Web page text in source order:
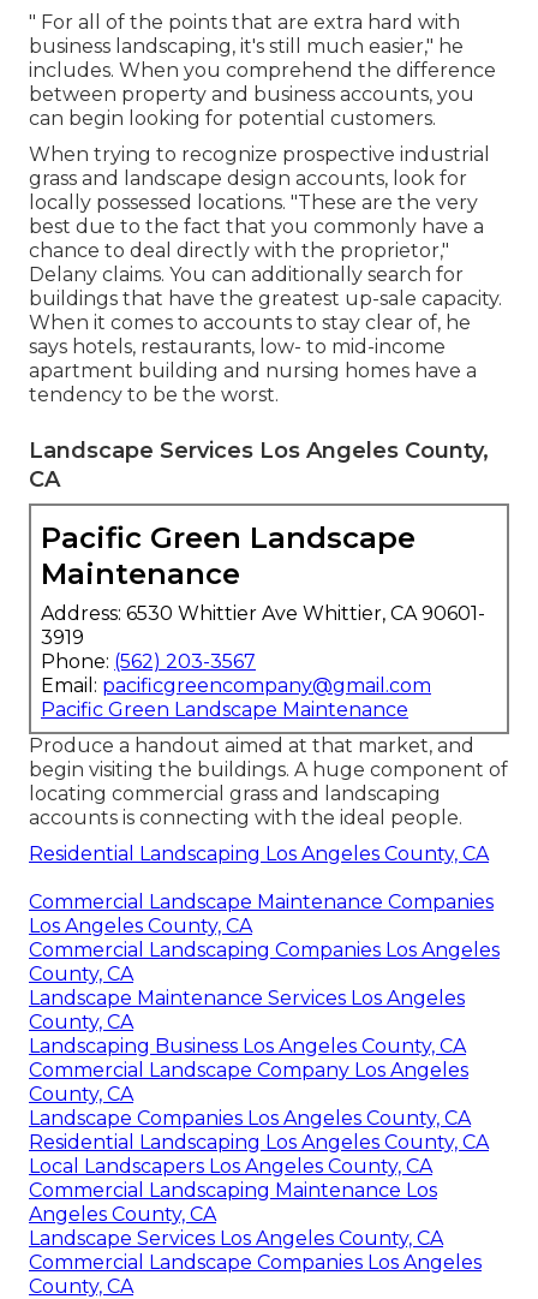
" For all of the points that are extra hard with
business landscaping, it's still much easier," he
includes. When you comprehend the difference
between property and business accounts, you
can begin looking for potential customers.
When trying to recognize prospective industrial
grass and landscape design accounts, look for
locally possessed locations. "These are the very
best due to the fact that you commonly have a
chance to deal directly with the proprietor,"
Delany claims. You can additionally search for
buildings that have the greatest up-sale capacity.
When it comes to accounts to stay clear of, he
says hotels, restaurants, low- to mid-income
apartment building and nursing homes have a
tendency to be the worst.
Landscape Services Los Angeles County,
CA
Pacific Green Landscape
Maintenance
Address: 6530 Whittier Ave Whittier, CA 90601-
3919
Phone: (562) 203-3567
Email: pacificgreencompany@gmail.com
Pacific Green Landscape Maintenance
Produce a handout aimed at that market, and
begin visiting the buildings. A huge component of
locating commercial grass and landscaping
accounts is connecting with the ideal people.
Residential Landscaping Los Angeles County, CA
Commercial Landscape Maintenance Companies
Los Angeles County, CA
Commercial Landscaping Companies Los Angeles
County, CA
Landscape Maintenance Services Los Angeles
County, CA
Landscaping Business Los Angeles County, CA
Commercial Landscape Company Los Angeles
County, CA
Landscape Companies Los Angeles County, CA
Residential Landscaping Los Angeles County, CA
Local Landscapers Los Angeles County, CA
Commercial Landscaping Maintenance Los
Angeles County, CA
Landscape Services Los Angeles County, CA
Commercial Landscape Companies Los Angeles
County, CA